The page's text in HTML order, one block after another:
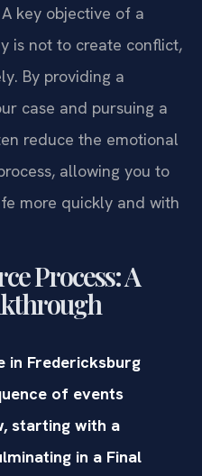
key objective of a
is not to create conflict,
By providing a
case and pursuing a
reduce the emotional
allowing you to
more quickly and with
Process: A
in Fredericksburg
of events
starting with a
in a Final